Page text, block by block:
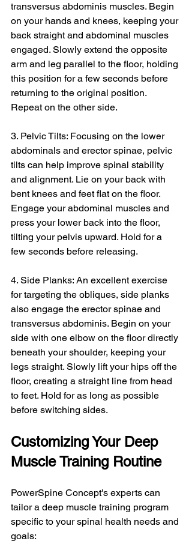
transversus abdominis muscles. Begin
on your hands and knees, keeping your
back straight and abdominal muscles
engaged. Slowly extend the opposite
arm and leg parallel to the floor, holding
this position for a few seconds before
returning to the original position.
Repeat on the other side.
3. Pelvic Tilts: Focusing on the lower
abdominals and erector spinae, pelvic
tilts can help improve spinal stability
and alignment. Lie on your back with
bent knees and feet flat on the floor.
Engage your abdominal muscles and
press your lower back into the floor,
tilting your pelvis upward. Hold for a
few seconds before releasing.
4. Side Planks: An excellent exercise
for targeting the obliques, side planks
also engage the erector spinae and
transversus abdominis. Begin on your
side with one elbow on the floor directly
beneath your shoulder, keeping your
legs straight. Slowly lift your hips off the
floor, creating a straight line from head
to feet. Hold for as long as possible
before switching sides.
Customizing Your Deep
Muscle Training Routine
PowerSpine Concept's experts can
tailor a deep muscle training program
specific to your spinal health needs and
goals: